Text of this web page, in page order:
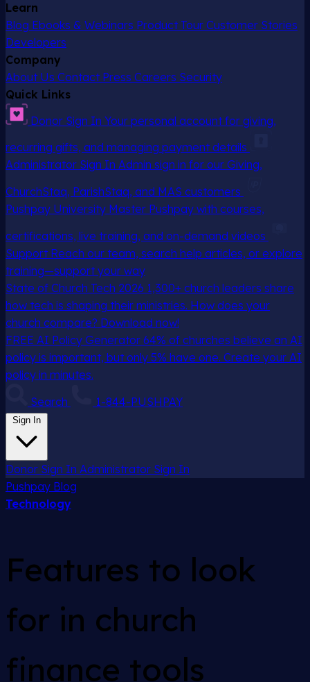
Learn
Blog Ebooks & Webinars Product Tour Customer Stories
Developers
Company
About Us Contact Press Careers Security
Quick Links
Donor Sign In Your personal account for giving,
recurring gifts, and managing payment details
Administrator Sign In Admin sign in for our Giving,
ChurchStaq, ParishStaq, and MAS customers
Pushpay University Master Pushpay with courses,
certifications, live training, and on-demand videos
Support Reach our team, search help articles, or explore
training—support your way
State of Church Tech 2026 1,300+ church leaders share
how tech is shaping their ministries. How does your
church compare? Download now!
FREE AI Policy Generator 64% of churches believe an AI
policy is important, but only 5% have one. Create your AI
policy in minutes.
Search
1-844-PUSHPAY
Sign In
Donor Sign In Administrator Sign In
Pushpay Blog
Technology
Features to look
for in church
finance tools